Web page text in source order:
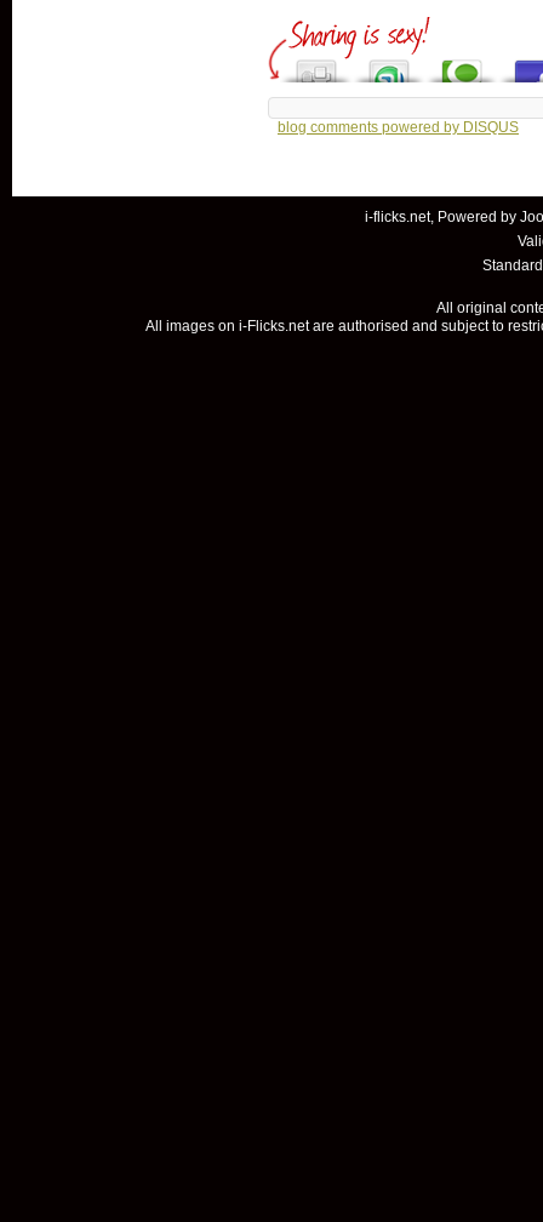
blog comments powered by DISQUS
i-flicks.net, Powered by
All original
All images on i-Flicks.net are authorised and subject to